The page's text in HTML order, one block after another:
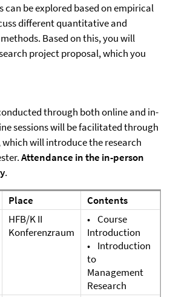
be explored based on empirical
different quantitative and
Based on this, you will
project proposal, which you
through both online and in-
sessions will be facilitated through
will introduce the research
Attendance in the in-person
.
Place
Contents
HFB/K II
Konferenzraum
• Course
Introduction
• Introduction
to
Management
Research